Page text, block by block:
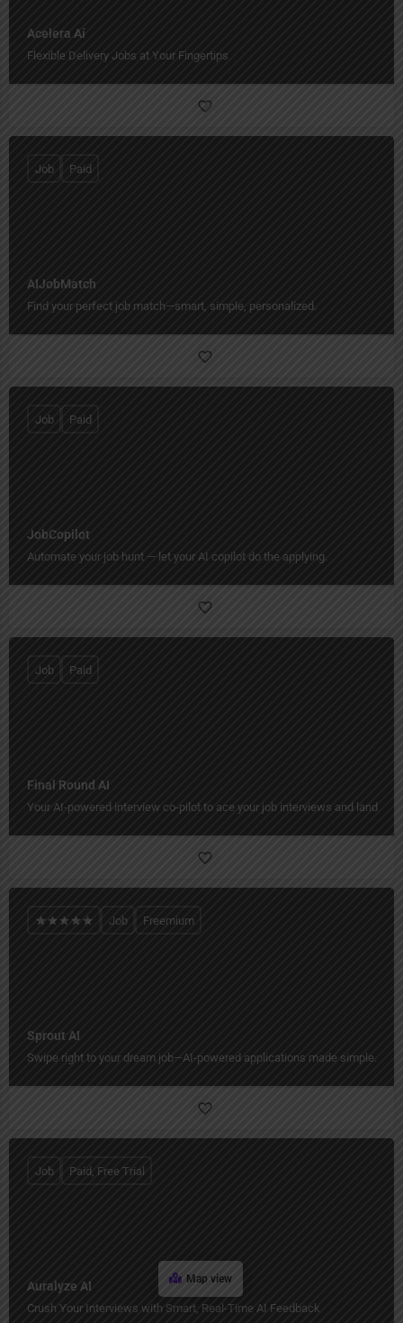
Acelera Aí
Flexible Delivery Jobs at Your Fingertips
AIJobMatch
Find your perfect job match—smart, simple, personalized.
Job Paid
JobCopilot
Automate your job hunt — let your AI copilot do the applying.
Job Paid
Final Round AI
Your AI-powered interview co-pilot to ace your job interviews and land
Job Paid
Sprout AI
Swipe right to your dream job—AI-powered applications made simple.
Job Freemium
Auralyze AI
Crush Your Interviews with Smart, Real-Time AI Feedback
Job Paid, Free Trial
Map view